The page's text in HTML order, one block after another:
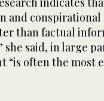
and
than factual
she said, in large
“is often the most